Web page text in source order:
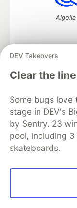
DEV Takeovers
Clear the
Some bugs love
stage in DEV's
by Sentry. 23
pool, including
skateboards.
DEV Community— A
DEV Education
Organization
Free
Code of
Built on
Forem — the
and